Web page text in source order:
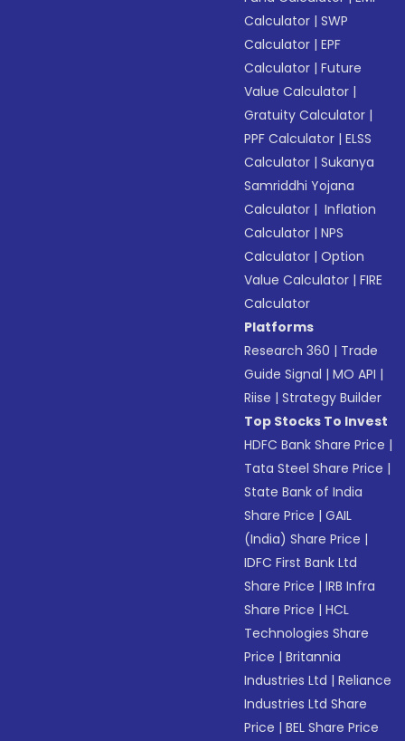
Calculator |SWP
Calculator |EPF
Calculator |Future
Value Calculator |
Gratuity Calculator |
PPF Calculator |ELSS
Calculator |Sukanya
Samriddhi Yojana
Calculator | Inflation
Calculator |NPS
Calculator |Option
Value Calculator |FIRE
Calculator
Platforms
Research 360 | Trade
Guide Signal |MO API |
Riise |Strategy Builder
Top Stocks To Invest
HDFC Bank Share Price |
Tata Steel Share Price |
State Bank of India
Share Price |GAIL
(India) Share Price |
IDFC First Bank Ltd
Share Price |IRB Infra
Share Price |HCL
Technologies Share
Price |Britannia
Industries Ltd |Reliance
Industries Ltd Share
Price |BEL Share Price